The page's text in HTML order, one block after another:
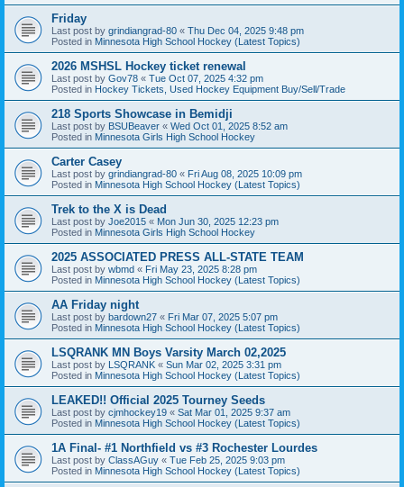
Friday
Last post by grindiangrad-80 « Thu Dec 04, 2025 9:48 pm
Posted in Minnesota High School Hockey (Latest Topics)
2026 MSHSL Hockey ticket renewal
Last post by Gov78 « Tue Oct 07, 2025 4:32 pm
Posted in Hockey Tickets, Used Hockey Equipment Buy/Sell/Trade
218 Sports Showcase in Bemidji
Last post by BSUBeaver « Wed Oct 01, 2025 8:52 am
Posted in Minnesota Girls High School Hockey
Carter Casey
Last post by grindiangrad-80 « Fri Aug 08, 2025 10:09 pm
Posted in Minnesota High School Hockey (Latest Topics)
Trek to the X is Dead
Last post by Joe2015 « Mon Jun 30, 2025 12:23 pm
Posted in Minnesota Girls High School Hockey
2025 ASSOCIATED PRESS ALL-STATE TEAM
Last post by wbmd « Fri May 23, 2025 8:28 pm
Posted in Minnesota High School Hockey (Latest Topics)
AA Friday night
Last post by bardown27 « Fri Mar 07, 2025 5:07 pm
Posted in Minnesota High School Hockey (Latest Topics)
LSQRANK MN Boys Varsity March 02,2025
Last post by LSQRANK « Sun Mar 02, 2025 3:31 pm
Posted in Minnesota High School Hockey (Latest Topics)
LEAKED!! Official 2025 Tourney Seeds
Last post by cjmhockey19 « Sat Mar 01, 2025 9:37 am
Posted in Minnesota High School Hockey (Latest Topics)
1A Final- #1 Northfield vs #3 Rochester Lourdes
Last post by ClassAGuy « Tue Feb 25, 2025 9:03 pm
Posted in Minnesota High School Hockey (Latest Topics)